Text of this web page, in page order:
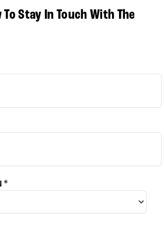
To Stay In Touch With The
*